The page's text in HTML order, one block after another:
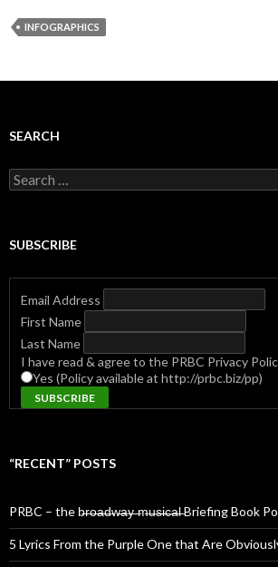
INFOGRAPHICS
SEARCH
Search
for:
SUBSCRIBE
Email Address
First Name
Last Name
I have read & agree to the PRBC Privacy
Yes (Policy available at http://prbc.biz/pp)
“RECENT” POSTS
PRBC – the b̶r̶o̶a̶d̶w̶a̶y̶ ̶m̶u̶s̶i̶c̶a̶l̶ Briefing Book
5 Lyrics From the Purple One that Are